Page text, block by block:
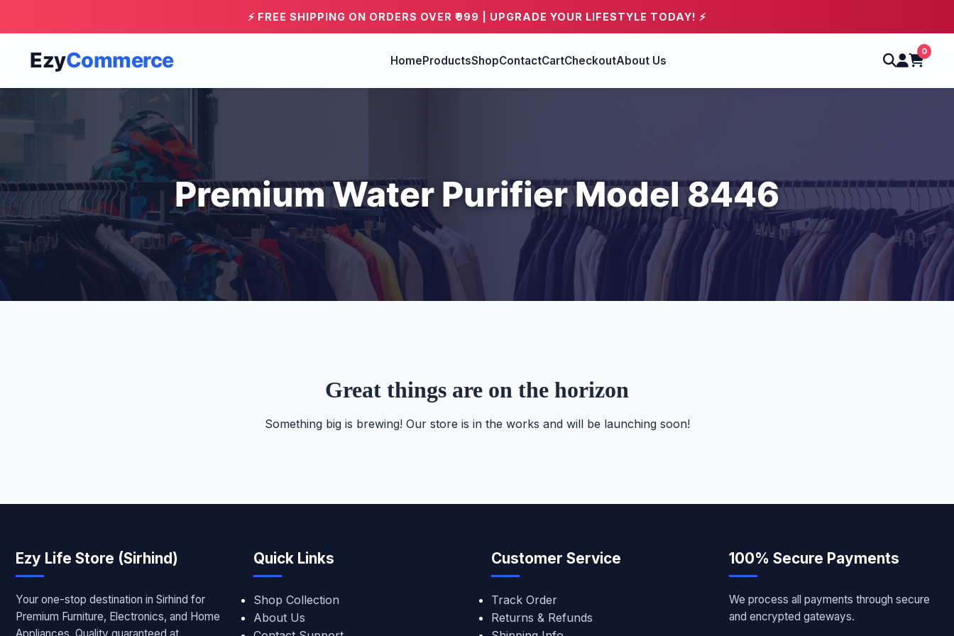
⚡ FREE SHIPPING ON ORDERS OVER ₹999 | UPGRADE YOUR LIFESTYLE TODAY! ⚡
EzyCommerce HomeProductsShopContactCartCheckoutAbout Us
0
Premium Water Purifier Model 8446
Great things are on the horizon
Something big is brewing! Our store is in the works and will be launching soon!
Ezy Life Store (Sirhind)
Your one-stop destination in Sirhind for
Premium Furniture, Electronics, and Home
Quick Links
Shop Collection
About Us
Customer Service
Track Order
Returns & Refunds
100% Secure Payments
We process all payments through secure
and encrypted gateways.